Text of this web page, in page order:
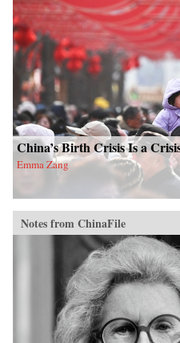
China’s Birth Crisis Is a
Emma Zang
Notes from ChinaFile